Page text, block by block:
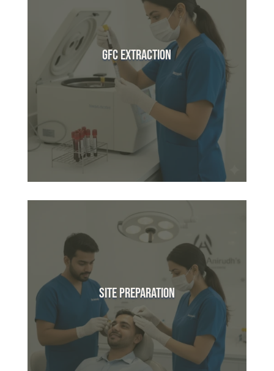
GFC Extraction
Site Preparation